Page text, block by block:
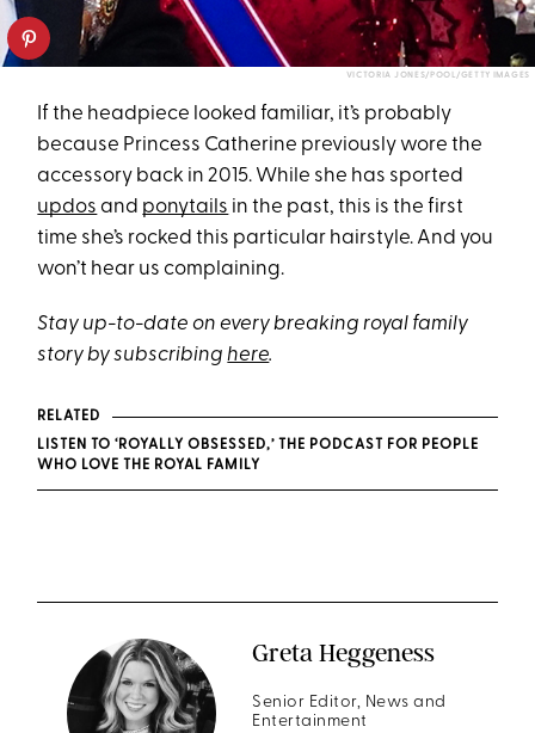
VICTORIA JONES/POOL/GETTY IMAGES
If the headpiece looked familiar, it’s probably
because Princess Catherine previously wore the
accessory back in 2015. While she has sported
updos and ponytails in the past, this is the first
time she’s rocked this particular hairstyle. And you
won’t hear us complaining.
Stay up-to-date on every breaking royal family
story by subscribinghere.
RELATED
LISTEN TO ‘ROYALLY OBSESSED,’ THE PODCAST FOR PEOPLE
WHO LOVE THE ROYAL FAMILY
Greta Heggeness
Senior Editor, News and
Entertainment